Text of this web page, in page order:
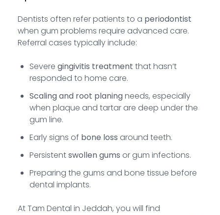
Dentists often refer patients to a periodontist
when gum problems require advanced care.
Referral cases typically include:
Severe gingivitis treatment that hasn’t
responded to home care.
Scaling and root planingneeds, especially
when plaque and tartar are deep under the
gum line.
Early signs of bone loss around teeth.
Persistentswollen gums or gum infections.
Preparing the gums and bone tissue before
dental implants.
At Tam Dental in Jeddah, you will find